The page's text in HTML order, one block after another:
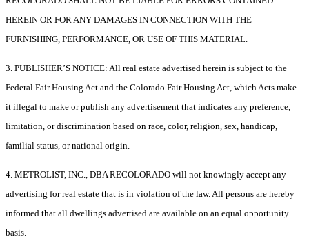
HEREIN OR FOR ANY DAMAGES IN CONNECTION WITH THE
FURNISHING, PERFORMANCE, OR USE OF THIS MATERIAL.
3. PUBLISHER’S NOTICE: All real estate advertised herein is subject to the
Federal Fair Housing Act and the Colorado Fair Housing Act, which Acts make
it illegal to make or publish any advertisement that indicates any preference,
limitation, or discrimination based on race, color, religion, sex, handicap,
familial status, or national origin.
4. METROLIST, INC., DBA RECOLORADO will not knowingly accept any
advertising for real estate that is in violation of the law. All persons are hereby
informed that all dwellings advertised are available on an equal opportunity
basis.